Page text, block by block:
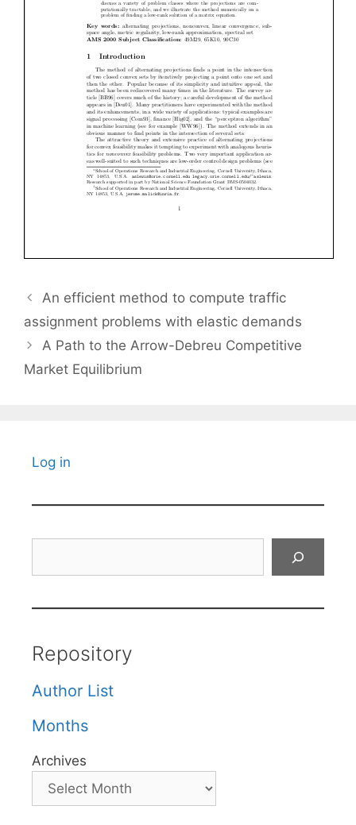
An efficient method to compute traffic
assignment problems with elastic demands
A Path to the Arrow-Debreu Competitive
Market Equilibrium
Log in
Repository
Author List
Months
Archives